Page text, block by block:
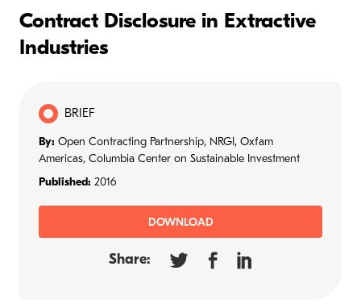
Contract Disclosure in Extractive
Industries
BRIEF
By: Open Contracting Partnership, NRGI, Oxfam
Americas, Columbia Center on Sustainable Investment
Published: 2016
DOWNLOAD
Share: